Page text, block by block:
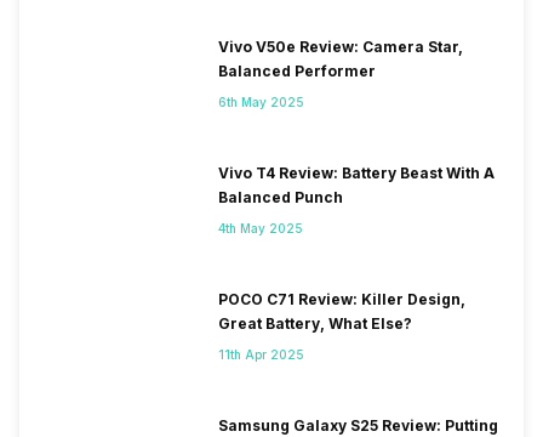
Vivo V50e Review: Camera Star,
Balanced Performer
6th May 2025
Vivo T4 Review: Battery Beast With A
Balanced Punch
4th May 2025
POCO C71 Review: Killer Design,
Great Battery, What Else?
11th Apr 2025
Samsung Galaxy S25 Review: Putting